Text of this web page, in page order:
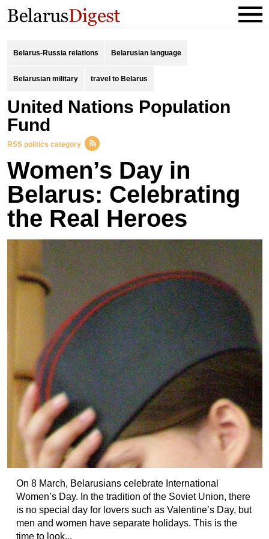
Belarus-Russia relations Belarusian language
Belarusian military travel to Belarus
United Nations Population
Fund
RSS politics category
Women’s Day in
Belarus: Celebrating
the Real Heroes
On 8 March, Belarusians celebrate International
Women’s Day. In the tradition of the Soviet Union, there
is no special day for lovers such as Valentine’s Day, but
men and women have separate holidays. This is the
time to look...